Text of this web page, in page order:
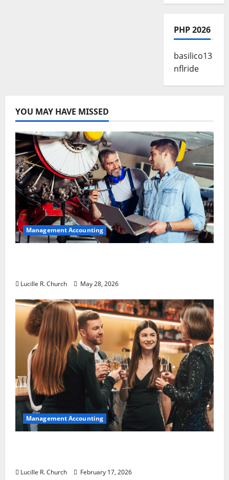
PHP 2026
basilico13
nflride
YOU MAY HAVE MISSED
Management Accounting
Lucille R. Church May 28, 2026
Management Accounting
Lucille R. Church February 17, 2026